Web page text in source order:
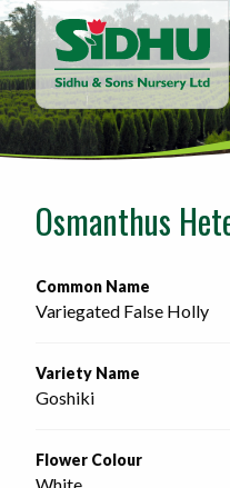
&
-
Osmanthus
Common Name
Variegated False Holly
Variety Name
Goshiki
Flower Colour